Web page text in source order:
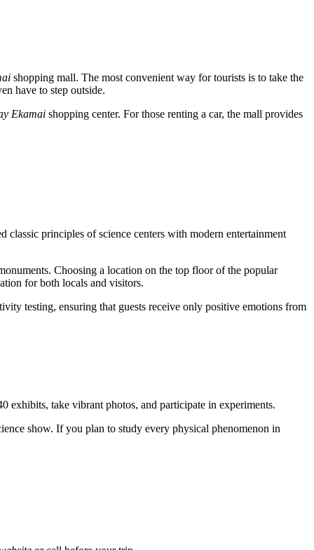
shopping mall. The most convenient way for tourists is to take the
have to step outside.
Ekamai shopping center. For those renting a car, the mall provides
classic principles of science centers with modern entertainment
Choosing a location on the top floor of the popular
for both locals and visitors.
testing, ensuring that guests receive only positive emotions from
exhibits, take vibrant photos, and participate in experiments.
show. If you plan to study every physical phenomenon in